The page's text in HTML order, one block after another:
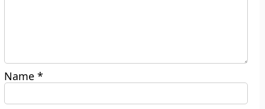
Name*